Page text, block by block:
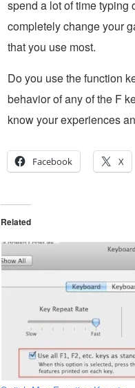
spend a lot of time typing
completely change your
that you use most.
Do you use the function
behavior of any of the F
know your experiences
Facebook X
Related